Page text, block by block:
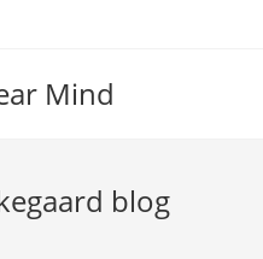
Mind
blog